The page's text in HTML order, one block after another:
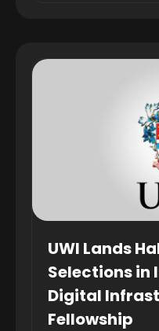
UWI Lands
Selections in
Digital
Fellowship